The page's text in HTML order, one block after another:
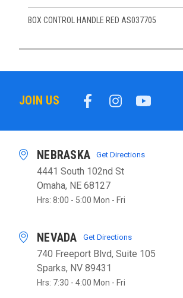
BOX CONTROL HANDLE RED AS037705
JOIN US
NEBRASKA Get Directions
4441 South 102nd St
Omaha, NE 68127
Hrs: 8:00 - 5:00 Mon - Fri
NEVADA Get Directions
740 Freeport Blvd, Suite 105
Sparks, NV 89431
Hrs: 7:30 - 4:00 Mon - Fri